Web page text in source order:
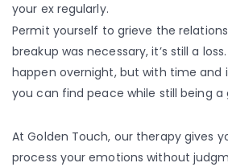
your ex regularly.
Permit yourself to grieve the
breakup was necessary, it’s still a
happen overnight, but with time
you can find peace while still being a
At Golden Touch, our therapy gives
process your emotions without